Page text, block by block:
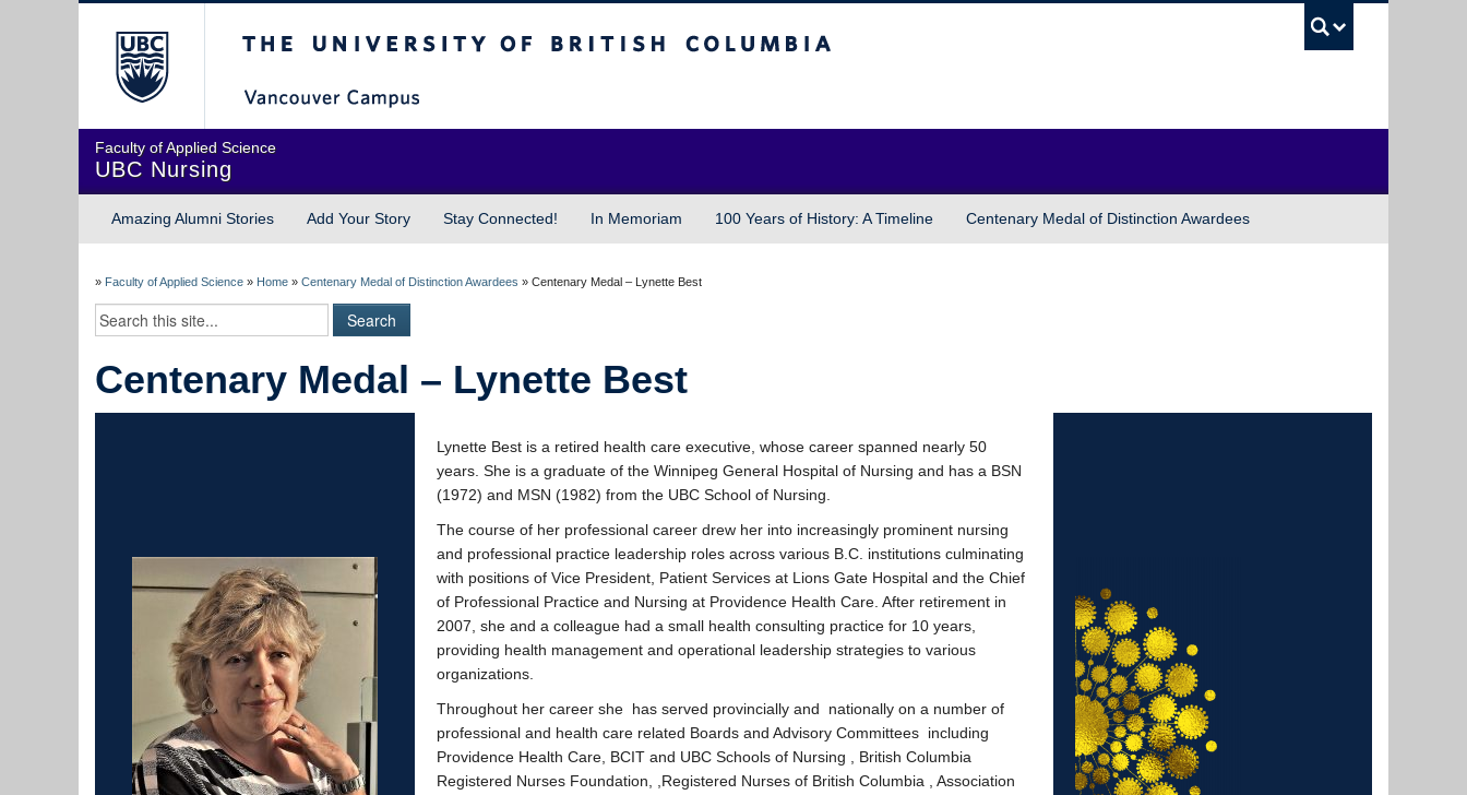
Faculty of Applied Science
UBC Nursing
Amazing Alumni Stories Add Your Story Stay Connected! In Memoriam 100 Years of History: A Timeline Centenary Medal of Distinction Awardees
» Faculty of Applied Science » Home » Centenary Medal of Distinction Awardees » Centenary Medal – Lynette Best
Centenary Medal – Lynette Best
Lynette Best is a retired health care executive, whose career spanned nearly 50
years. She is a graduate of the Winnipeg General Hospital of Nursing and has a BSN
(1972) and MSN (1982) from the UBC School of Nursing.
The course of her professional career drew her into increasingly prominent nursing
and professional practice leadership roles across various B.C. institutions culminating
with positions of Vice President, Patient Services at Lions Gate Hospital and the Chief
of Professional Practice and Nursing at Providence Health Care. After retirement in
2007, she and a colleague had a small health consulting practice for 10 years,
providing health management and operational leadership strategies to various
organizations.
Throughout her career she has served provincially and nationally on a number of
professional and health care related Boards and Advisory Committees including
Providence Health Care, BCIT and UBC Schools of Nursing , British Columbia
Registered Nurses Foundation, ,Registered Nurses of British Columbia , Association